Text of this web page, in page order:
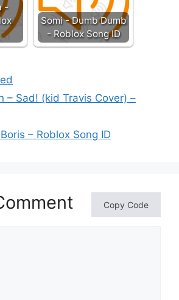
-
Somi - Dumb Dumb
- Roblox Song ID
– Sad! (kid Travis Cover) –
– Roblox Song ID
Copy Code